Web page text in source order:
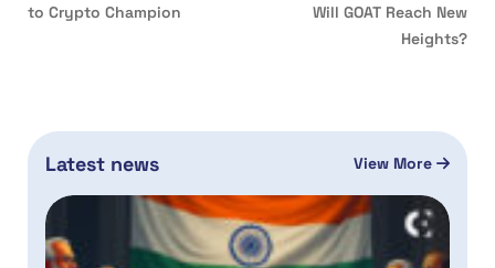
to Crypto Champion
Will GOAT Reach New
Heights?
Latest news View More